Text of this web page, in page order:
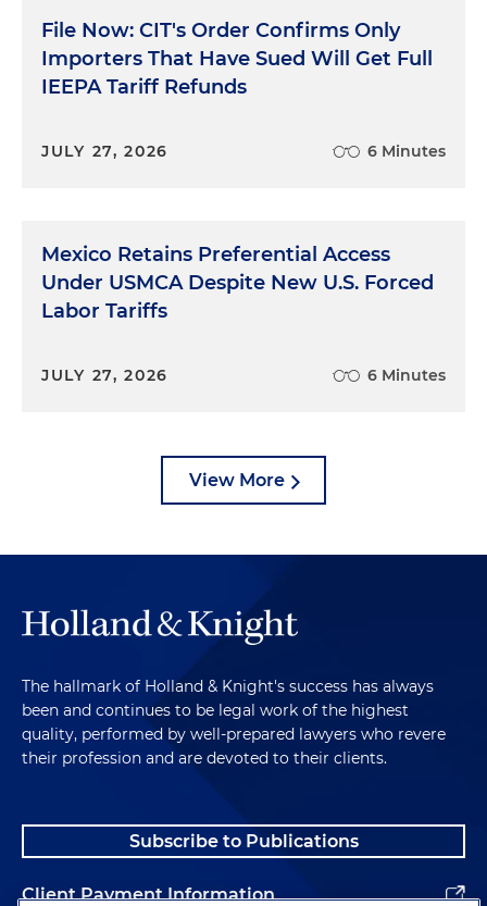
File Now: CIT's Order Confirms Only
Importers That Have Sued Will Get Full
IEEPA Tariff Refunds
JULY 27, 2026 6 Minutes
Mexico Retains Preferential Access
Under USMCA Despite New U.S. Forced
Labor Tariffs
JULY 27, 2026 6 Minutes
View More
The hallmark of Holland & Knight's success has always
been and continues to be legal work of the highest
quality, performed by well-prepared lawyers who revere
their profession and are devoted to their clients.
Subscribe to Publications
Client Payment Information